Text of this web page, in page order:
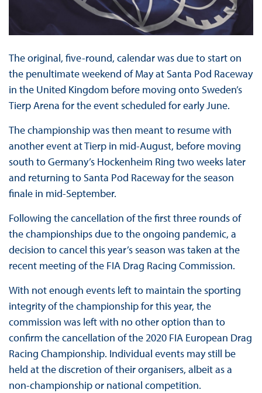
The original, five-round, calendar was due to start on
the penultimate weekend of May at Santa Pod Raceway
in the United Kingdom before moving onto Sweden’s
Tierp Arena for the event scheduled for early June.
The championship was then meant to resume with
another event at Tierp in mid-August, before moving
south to Germany’s Hockenheim Ring two weeks later
and returning to Santa Pod Raceway for the season
finale in mid-September.
Following the cancellation of the first three rounds of
the championships due to the ongoing pandemic, a
decision to cancel this year’s season was taken at the
recent meeting of the FIA Drag Racing Commission.
With not enough events left to maintain the sporting
integrity of the championship for this year, the
commission was left with no other option than to
confirm the cancellation of the 2020 FIA European Drag
Racing Championship. Individual events may still be
held at the discretion of their organisers, albeit as a
non-championship or national competition.